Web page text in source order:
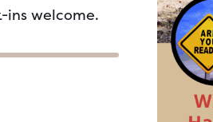
ins welcome.